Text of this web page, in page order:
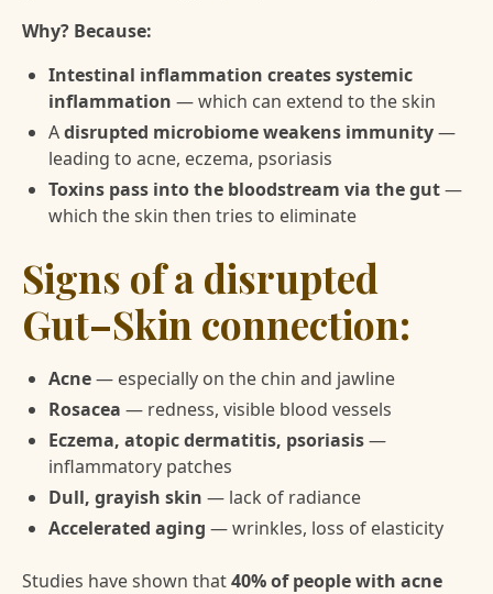
Why? Because:
Intestinal inflammation creates systemic
inflammation — which can extend to the skin
Adisrupted microbiome weakens immunity—
leading to acne, eczema, psoriasis
Toxins pass into the bloodstream via the gut—
which the skin then tries to eliminate
Signs of a disrupted
Gut–Skin connection:
Acne— especially on the chin and jawline
Rosacea — redness, visible blood vessels
Eczema, atopic dermatitis, psoriasis—
inflammatory patches
Dull, grayish skin — lack of radiance
Accelerated aging — wrinkles, loss of elasticity
Studies have shown that40% of people with acne